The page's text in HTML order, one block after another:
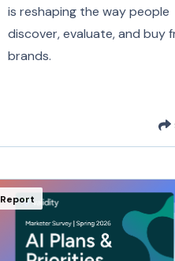
is reshaping the way people
discover, evaluate, and buy
brands.
Report